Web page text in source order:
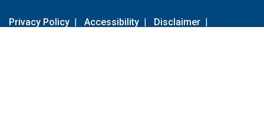
Privacy Policy | Accessibility | Disclaimer |